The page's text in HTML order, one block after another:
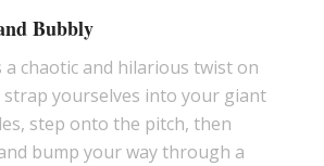
Bubbly
chaotic and hilarious twist on
yourselves into your giant
step onto the pitch, then
bump your way through a